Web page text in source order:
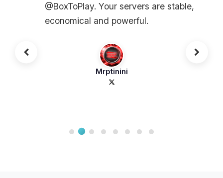
@BoxToPlay. Your servers are stable,
economical and powerful.
Mrptinini